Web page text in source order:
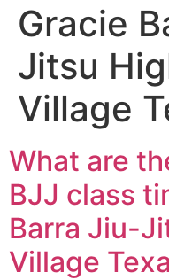
Gracie
Jitsu
Village
What are
BJJ class
Barra Jiu-
Village